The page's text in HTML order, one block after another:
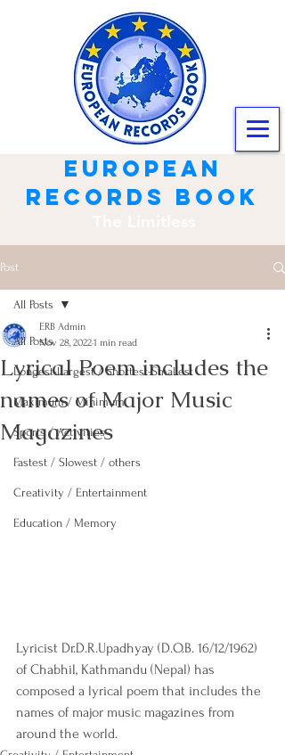
european
records book
Post
All Posts
Longest-Largest / Shortest-Smallest
Maximum / Minimum
Sports / Activities
Fastest / Slowest / others
Creativity / Entertainment
Education / Memory
All Posts
Lyrical Poem includes the
names of Major Music
Magazines
ERB Admin
Nov 28, 20221 min read
Lyricist Dr.D.R.Upadhyay (D.O.B. 16/12/1962)
of Chabhil, Kathmandu (Nepal) has
composed a lyrical poem that includes the
names of major music magazines from
around the world.